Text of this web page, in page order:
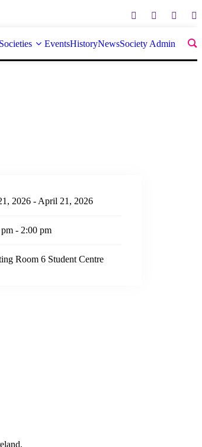
Societies EventsHistoryNewsSociety Admin
2026 - April 21, 2026
- 2:00 pm
Room 6 Student Centre